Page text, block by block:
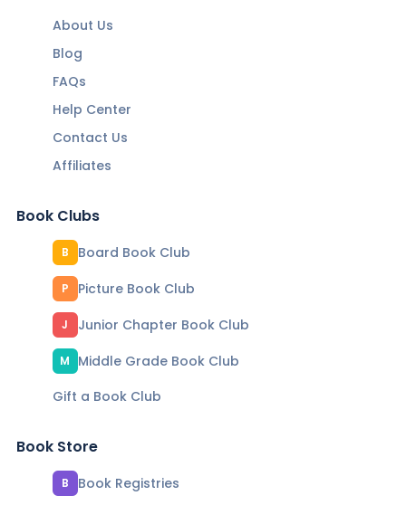
About Us
Blog
FAQs
Help Center
Contact Us
Affiliates
Book Clubs
B Board Book Club
P Picture Book Club
J Junior Chapter Book Club
M
Middle Grade Book Club
Gift a Book Club
Book Store
B
Book Registries